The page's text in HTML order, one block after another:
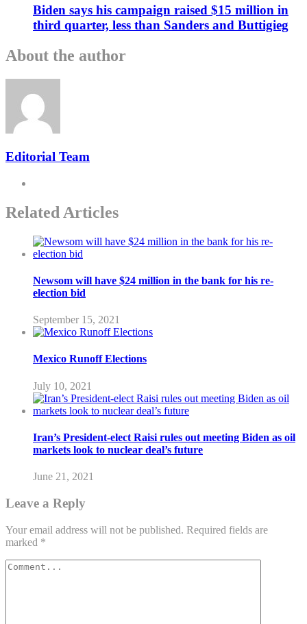
Biden says his campaign raised $15 million in
third quarter, less than Sanders and Buttigieg
About the author
Editorial Team
Related Articles
Newsom will have $24 million in the bank for his re-
election bid
September 15, 2021
Mexico Runoff Elections
July 10, 2021
Iran’s President-elect Raisi rules out meeting Biden as oil
markets look to nuclear deal’s future
June 21, 2021
Leave a Reply
Your email address will not be published. Required fields are
marked *